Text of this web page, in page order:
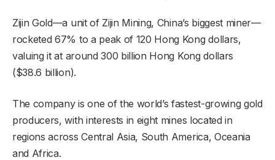
Zijin Gold—a unit of Zijin Mining, China’s biggest miner—
rocketed 67% to a peak of 120 Hong Kong dollars,
valuing it at around 300 billion Hong Kong dollars
($38.6 billion).
The company is one of the world’s fastest-growing gold
producers, with interests in eight mines located in
regions across Central Asia, South America, Oceania
and Africa.